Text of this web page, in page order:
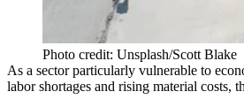
Photo credit: Unsplash/Scott Blake
As a sectorparticularly vulnerable to
labor shortages and rising material costs,